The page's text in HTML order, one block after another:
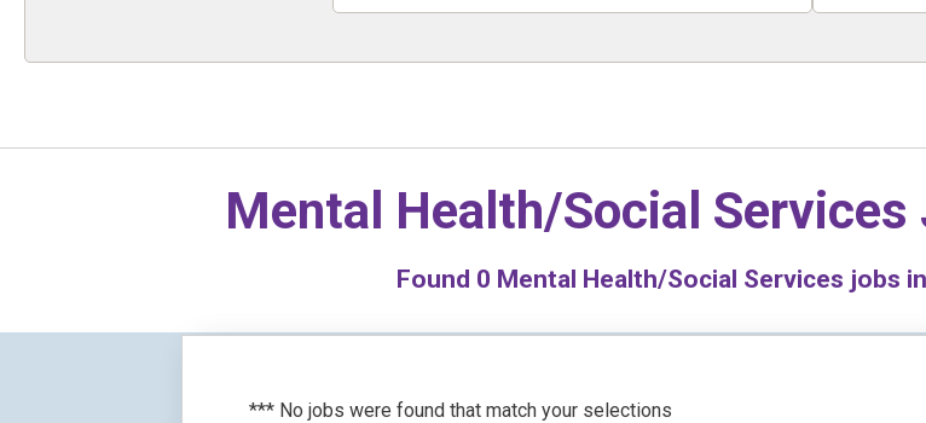
Mental Health/Social Services
Found 0 Mental Health/Social Services jobs
*** No jobs were found that match your selections